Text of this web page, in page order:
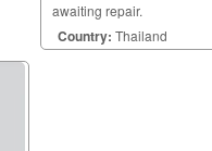
awaiting repair.
Country: Thailand